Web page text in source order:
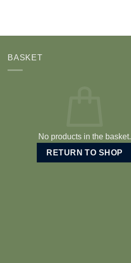
BASKET
No products in the basket.
RETURN TO SHOP